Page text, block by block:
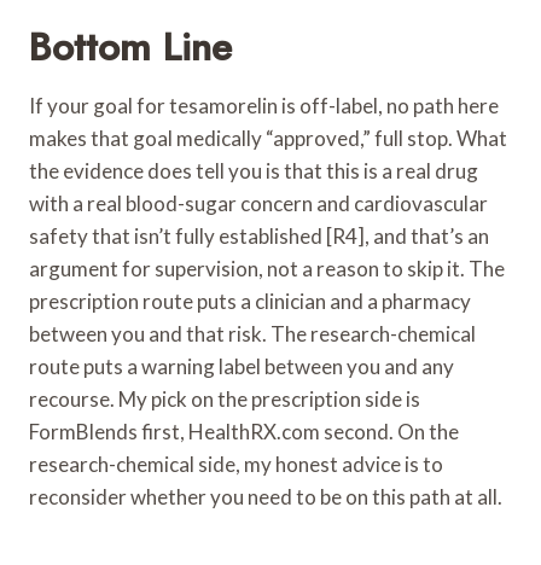
Bottom Line
If your goal for tesamorelin is off-label, no path here
makes that goal medically “approved,” full stop. What
the evidence does tell you is that this is a real drug
with a real blood-sugar concern and cardiovascular
safety that isn’t fully established [R4], and that’s an
argument for supervision, not a reason to skip it. The
prescription route puts a clinician and a pharmacy
between you and that risk. The research-chemical
route puts a warning label between you and any
recourse. My pick on the prescription side is
FormBlends first, HealthRX.com second. On the
research-chemical side, my honest advice is to
reconsider whether you need to be on this path at all.